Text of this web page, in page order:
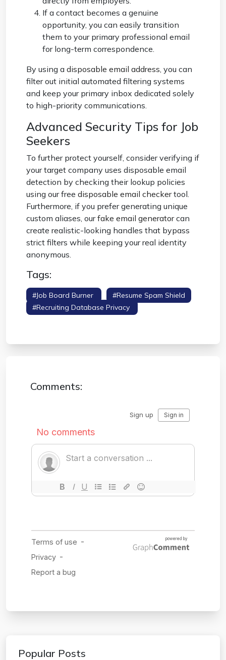
If a contact becomes a genuine
opportunity, you can easily transition
them to your primary professional email
for long-term correspondence.
By using a disposable email address, you can
filter out initial automated filtering systems
and keep your primary inbox dedicated solely
to high-priority communications.
Advanced Security Tips for Job
Seekers
To further protect yourself, consider verifying if
your target company uses disposable email
detection by checking their lookup policies
using our free disposable email checkertool.
Furthermore, if you prefer generating unique
custom aliases, ourfake email generatorcan
create realistic-looking handles that bypass
strict filters while keeping your real identity
anonymous.
Tags:
#job Board Burner
#resume Spam Shield
#recruiting Database Privacy
Comments:
Popular Posts